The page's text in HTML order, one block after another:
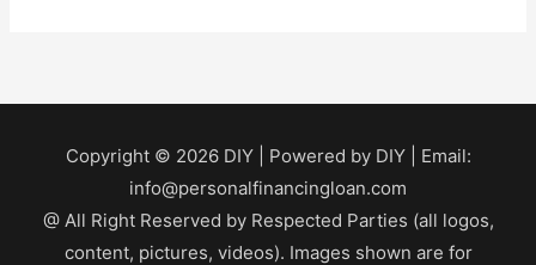
Copyright © 2026 DIY| Powered by DIY| Email:
info@personalfinancingloan.com
@ All Right Reserved by Respected Parties (all logos,
content, pictures, videos). Images shown are for